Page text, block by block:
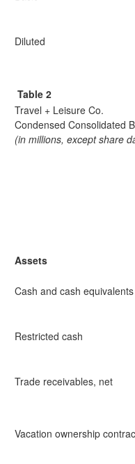
Diluted
Table 2
Travel + Leisure Co.
Condensed Consolidated
(in millions, except share
Assets
Cash and cash equivalents
Restricted cash
Trade receivables, net
Vacation ownership